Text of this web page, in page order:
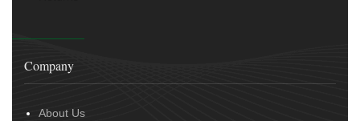
Company
About Us